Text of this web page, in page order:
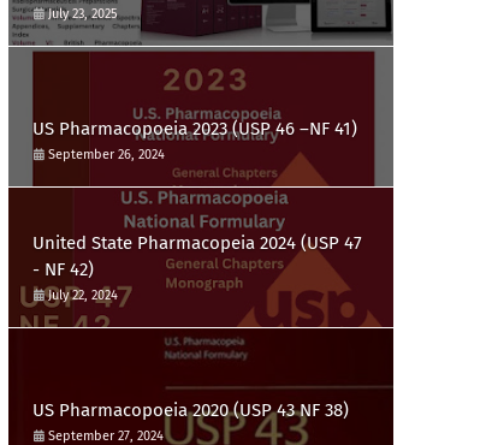
July 23, 2025
US Pharmacopoeia 2023 (USP 46 –NF 41)
September 26, 2024
United State Pharmacopeia 2024 (USP 47
- NF 42)
July 22, 2024
US Pharmacopoeia 2020 (USP 43 NF 38)
September 27, 2024